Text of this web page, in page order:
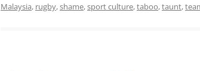
Malaysia, rugby,shame,sport culture,taboo,taunt,